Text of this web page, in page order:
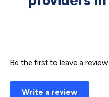
Be the first to leave a review.
Write a review